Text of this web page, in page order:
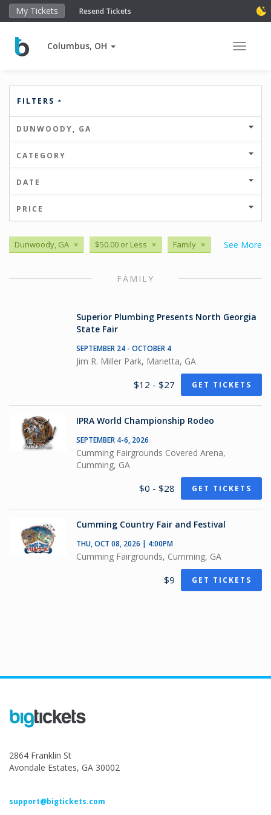
My Tickets Resend Tickets
Columbus, OH Toggle
FILTERS
DUNWOODY, GA
CATEGORY
DATE
PRICE
See More
Dunwoody, GA × $50.00 or Less × Family ×
FAMILY
Superior Plumbing Presents North Georgia
State Fair
SEPTEMBER 24 - OCTOBER 4
Jim R. Miller Park, Marietta, GA
$12 - $27 GET TICKETS
IPRA World Championship Rodeo
SEPTEMBER 4-6, 2026
Cumming Fairgrounds Covered Arena,
Cumming, GA
$0 - $28 GET TICKETS
Cumming Country Fair and Festival
THU, OCT 08, 2026 | 4:00PM
Cumming Fairgrounds, Cumming, GA
$9 GET TICKETS
2864 Franklin St
Avondale Estates, GA 30002
support@bigtickets.com